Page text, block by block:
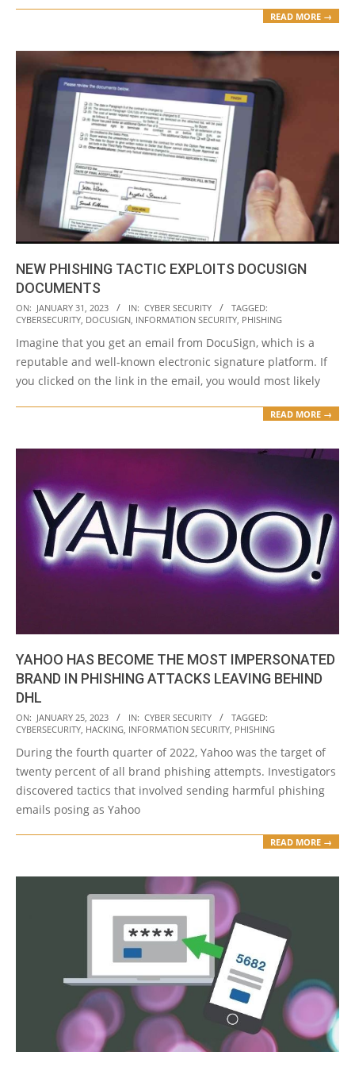
READ MORE →
NEW PHISHING TACTIC EXPLOITS DOCUSIGN
DOCUMENTS
2023-
01-
31
ON: JANUARY 31, 2023 IN: CYBER SECURITY
TAGGED:
CYBERSECURITY, DOCUSIGN, INFORMATION SECURITY, PHISHING
Imagine that you get an email from DocuSign, which is a
reputable and well-known electronic signature platform. If
you clicked on the link in the email, you would most likely
READ MORE →
YAHOO HAS BECOME THE MOST IMPERSONATED
BRAND IN PHISHING ATTACKS LEAVING BEHIND
DHL
2023-
01-
25
ON: JANUARY 25, 2023 IN: CYBER SECURITY
TAGGED:
CYBERSECURITY HACKING INFORMATION SECURITY PHISHING
During the fourth quarter of 2022, Yahoo was the target of
twenty percent of all brand phishing attempts. Investigators
discovered tactics that involved sending harmful phishing
emails posing as Yahoo
READ MORE →